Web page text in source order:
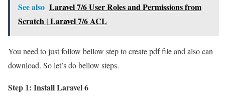
See also Laravel 7/6 User Roles and Permissions from
Scratch | Laravel 7/6 ACL
You need to just follow bellow step to create pdf file and also can
download. So let’s do bellow steps.
Step 1: Install Laravel 6